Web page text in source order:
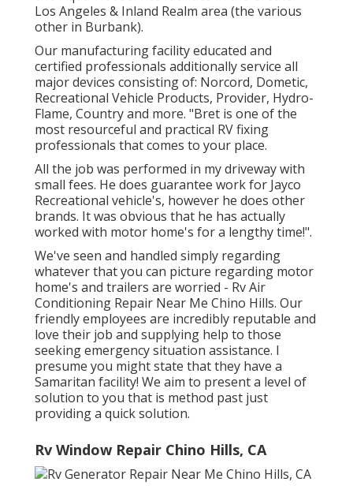
Los Angeles & Inland Realm area (the various
other in Burbank).
Our manufacturing facility educated and
certified professionals additionally service all
major devices consisting of: Norcord, Dometic,
Recreational Vehicle Products, Provider, Hydro-
Flame, Country and more. "Bret is one of the
most resourceful and practical RV fixing
professionals that comes to your place.
All the job was performed in my driveway with
small fees. He does guarantee work for Jayco
Recreational vehicle's, however he does other
brands. It was obvious that he has actually
worked with motor home's for a lengthy time!".
We've seen and handled simply regarding
whatever that you can picture regarding motor
home's and trailers are worried - Rv Air
Conditioning Repair Near Me Chino Hills. Our
friendly employees are incredibly reputable and
love their job and supplying help to those
seeking emergency situation assistance. I
presume you might state that they have a
Samaritan facility! We aim to present a level of
solution to you that is method past just
providing a quick solution.
Rv Window Repair Chino Hills, CA